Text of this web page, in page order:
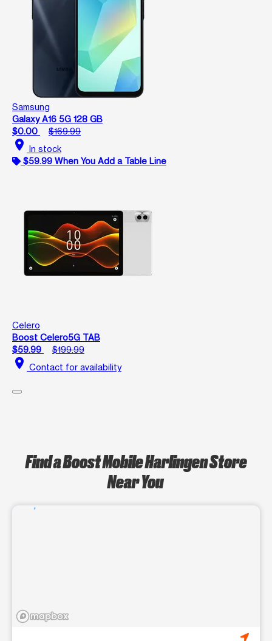
Samsung
Galaxy A16 5G 128 GB
$0.00
$169.99
location_on In stock
$59.99 When You Add a Table Line
Celero
Boost Celero5G TAB
$59.99
$199.99
location_on Contact for availability
Find a Boost Mobile Harlingen Store
Near You